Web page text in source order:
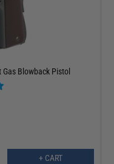
Blowback Pistol
+ CART